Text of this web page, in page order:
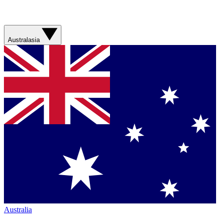
Australasia
Australia